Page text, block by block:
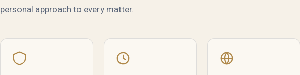
personal approach to every matter.